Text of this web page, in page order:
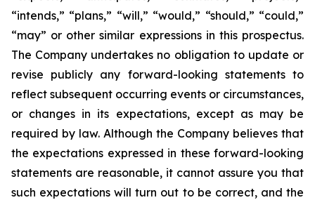
“intends,” “plans,” “will,” “would,” “should,” “could,”
“may” or other similar expressions in this prospectus.
The Company undertakes no obligation to update or
revise publicly any forward-looking statements to
reflect subsequent occurring events or circumstances,
or changes in its expectations, except as may be
required by law. Although the Company believes that
the expectations expressed in these forward-looking
statements are reasonable, it cannot assure you that
such expectations will turn out to be correct, and the